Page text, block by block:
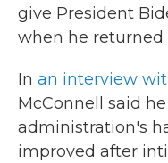
give President
when he returned
In an interview
McConnell said
administration's
improved after